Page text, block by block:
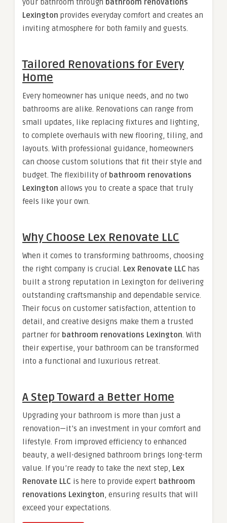
your bathroom through bathroom renovations
Lexington provides everyday comfort and creates an
inviting atmosphere for both family and guests.
Tailored Renovations for Every
Home
Every homeowner has unique needs, and no two
bathrooms are alike. Renovations can range from
small updates, like replacing fixtures and lighting,
to complete overhauls with new flooring, tiling, and
layouts. With professional guidance, homeowners
can choose custom solutions that fit their style and
budget. The flexibility of bathroom renovations
Lexington allows you to create a space that truly
feels like your own.
Why Choose Lex Renovate LLC
When it comes to transforming bathrooms, choosing
the right company is crucial. Lex Renovate LLC has
built a strong reputation in Lexington for delivering
outstanding craftsmanship and dependable service.
Their focus on customer satisfaction, attention to
detail, and creative designs make them a trusted
partner for bathroom renovations Lexington. With
their expertise, your bathroom can be transformed
into a functional and luxurious retreat.
A Step Toward a Better Home
Upgrading your bathroom is more than just a
renovation—it’s an investment in your comfort and
lifestyle. From improved efficiency to enhanced
beauty, a well-designed bathroom brings long-term
value. If you’re ready to take the next step, Lex
Renovate LLC is here to provide expert bathroom
renovations Lexington, ensuring results that will
exceed your expectations.